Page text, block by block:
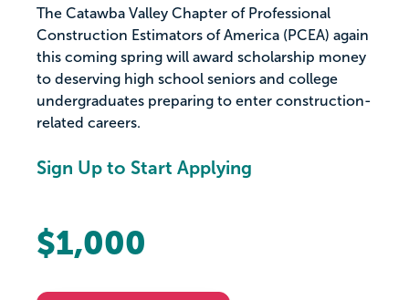
The Catawba Valley Chapter of Professional
Construction Estimators of America (PCEA) again
this coming spring will award scholarship money
to deserving high school seniors and college
undergraduates preparing to enter construction-
related careers.
Sign Up to Start Applying
$1,000